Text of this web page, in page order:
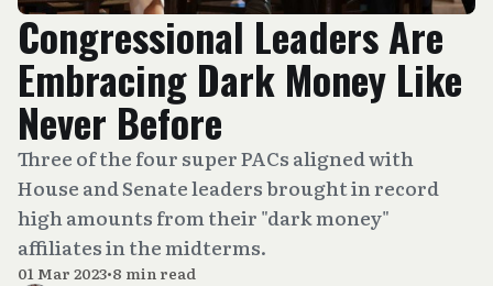
Congressional Leaders Are
Embracing Dark Money Like
Never Before
Three of the four super PACs aligned with
House and Senate leaders brought in record
high amounts from their "dark money"
affiliates in the midterms.
01 Mar 2023•8 min read